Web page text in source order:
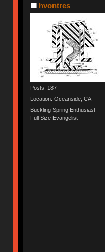
hvontres
Posts: 187
Location: Oceanside, CA
Buckling Spring Enthusiast -
Full Size Evangelist